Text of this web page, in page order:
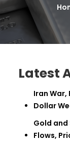
Latest
Iran War,
Dollar
Gold and
Flows,